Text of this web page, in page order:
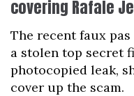
covering Rafale
The recent faux pas
a stolen top secret
photocopied leak,
cover up the scam.